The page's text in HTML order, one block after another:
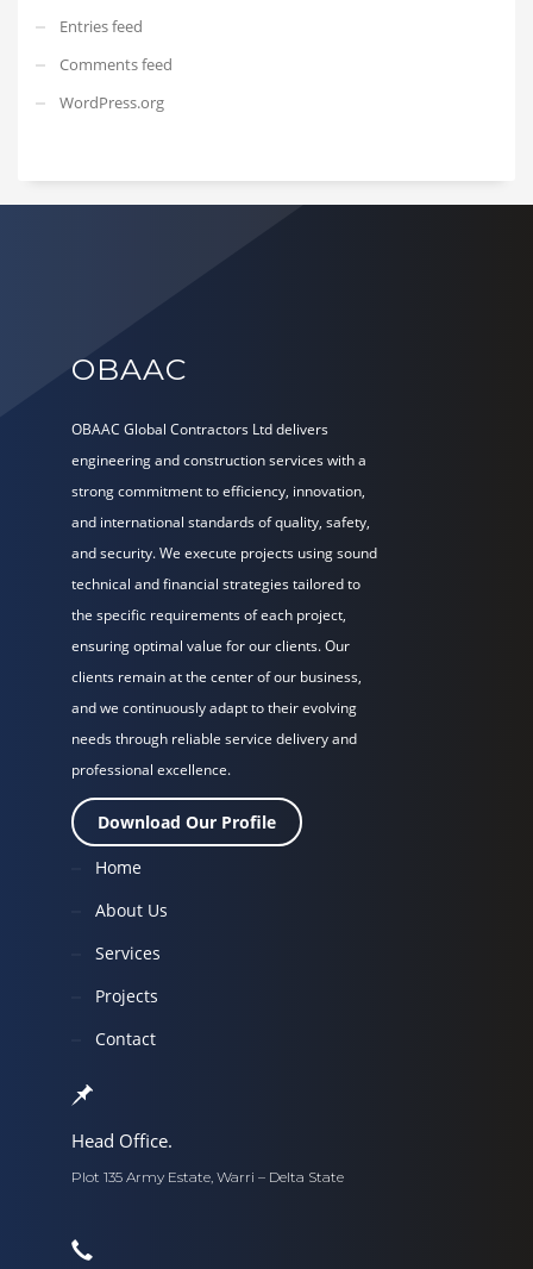
Entries feed
Comments feed
WordPress.org
OBAAC
OBAAC Global Contractors Ltd delivers
engineering and construction services with a
strong commitment to efficiency, innovation,
and international standards of quality, safety,
and security. We execute projects using sound
technical and financial strategies tailored to
the specific requirements of each project,
ensuring optimal value for our clients. Our
clients remain at the center of our business,
and we continuously adapt to their evolving
needs through reliable service delivery and
professional excellence.
Download Our Profile
Home
About Us
Services
Projects
Contact
Head Office.
Plot 135 Army Estate, Warri – Delta State